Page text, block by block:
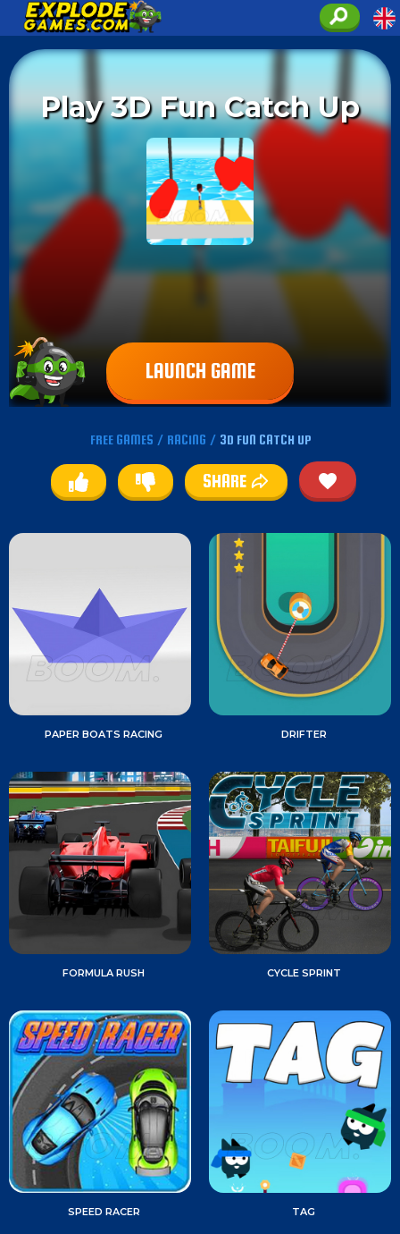
Play 3D Fun Catch Up
LAUNCH GAME
FREE GAMES / RACING / 3D FUN CATCH UP
SHARE
PAPER BOATS RACING DRIFTER
FORMULA RUSH CYCLE SPRINT
SPEED RACER TAG